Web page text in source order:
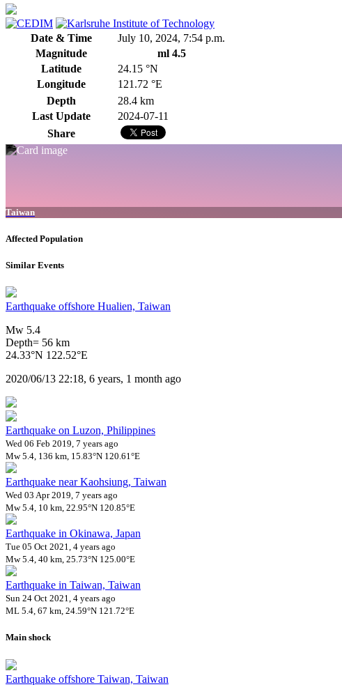
Date & Time
July 10, 2024, 7:54 p.m.
Magnitude
ml 4.5
Latitude
24.15 °N
Longitude
121.72 °E
Depth
28.4 km
Last Update
2024-07-11
Share
Taiwan
Affected Population
Similar Events
Earthquake offshore Hualien, Taiwan
Mw 5.4
Depth= 56 km
24.33°N 122.52°E
2020/06/13 22:18, 6 years, 1 month ago
Earthquake on Luzon, Philippines
Wed 06 Feb 2019, 7 years ago
Mw 5.4, 136 km, 15.83°N 120.61°E
Earthquake near Kaohsiung, Taiwan
Wed 03 Apr 2019, 7 years ago
Mw 5.4, 10 km, 22.95°N 120.85°E
Earthquake in Okinawa, Japan
Tue 05 Oct 2021, 4 years ago
Mw 5.4, 40 km, 25.73°N 125.00°E
Earthquake in Taiwan, Taiwan
Sun 24 Oct 2021, 4 years ago
ML 5.4, 67 km, 24.59°N 121.72°E
Main shock
Earthquake offshore Taiwan, Taiwan